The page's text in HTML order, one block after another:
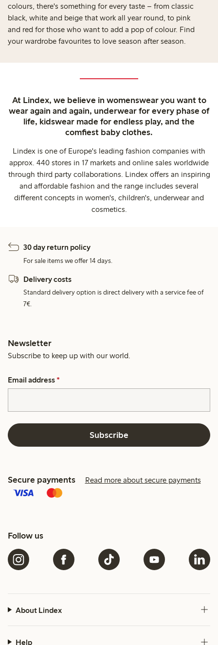
colours, there's something for every taste – from classic
black, white and beige that work all year round, to pink
and red for those who want to add a pop of colour. Find
your wardrobe favourites to love season after season.
At Lindex, we believe in womenswear you want to
wear again and again, underwear for every phase of
life, kidswear made for endless play, and the
comfiest baby clothes.
Lindex is one of Europe's leading fashion companies with
approx. 440 stores in 17 markets and online sales worldwide
through third party collaborations. Lindex offers an inspiring
and affordable fashion and the range includes several
different concepts in women's, children's, underwear and
cosmetics.
30 day return policy
For sale items we offer 14 days.
Delivery costs
Standard delivery option is direct delivery with a service fee of
7€.
Newsletter
Subscribe to keep up with our world.
Email address *
Subscribe
Secure payments Read more about secure payments
Follow us
About Lindex
Help